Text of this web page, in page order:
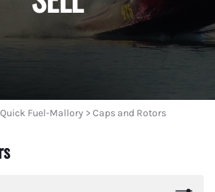
Fuel-Mallory >Caps and Rotors